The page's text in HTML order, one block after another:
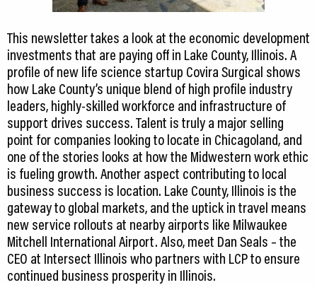
This newsletter takes a look at the economic development
investments that are paying off in Lake County, Illinois. A
profile of new life science startup Covira Surgical shows
how Lake County’s unique blend of high profile industry
leaders, highly-skilled workforce and infrastructure of
support drives success. Talent is truly a major selling
point for companies looking to locate in Chicagoland, and
one of the stories looks at how the Midwestern work ethic
is fueling growth. Another aspect contributing to local
business success is location. Lake County, Illinois is the
gateway to global markets, and the uptick in travel means
new service rollouts at nearby airports like Milwaukee
Mitchell International Airport. Also, meet Dan Seals – the
CEO at Intersect Illinois who partners with LCP to ensure
continued business prosperity in Illinois.